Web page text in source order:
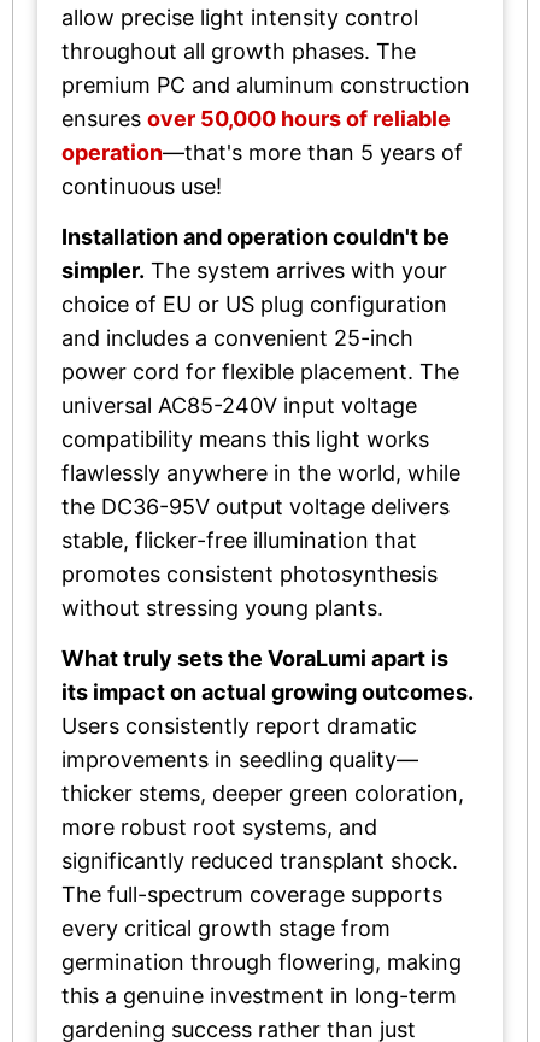
allow precise light intensity control
throughout all growth phases. The
premium PC and aluminum construction
ensures over 50,000 hours of reliable
operation—that's more than 5 years of
continuous use!
Installation and operation couldn't be
simpler. The system arrives with your
choice of EU or US plug configuration
and includes a convenient 25-inch
power cord for flexible placement. The
universal AC85-240V input voltage
compatibility means this light works
flawlessly anywhere in the world, while
the DC36-95V output voltage delivers
stable, flicker-free illumination that
promotes consistent photosynthesis
without stressing young plants.
What truly sets the VoraLumi apart is
its impact on actual growing outcomes.
Users consistently report dramatic
improvements in seedling quality—
thicker stems, deeper green coloration,
more robust root systems, and
significantly reduced transplant shock.
The full-spectrum coverage supports
every critical growth stage from
germination through flowering, making
this a genuine investment in long-term
gardening success rather than just